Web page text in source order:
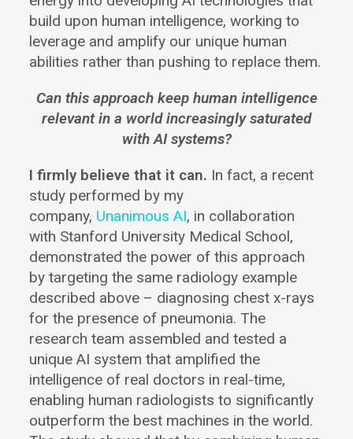
build upon human intelligence, working to
leverage and amplify our unique human
abilities rather than pushing to replace them.
Can this approach keep human intelligence
relevant in a world increasingly saturated
with AI systems?
I firmly believe that it can. In fact, a recent
study performed by my
company, Unanimous AI, in collaboration
with Stanford University Medical School,
demonstrated the power of this approach
by targeting the same radiology example
described above – diagnosing chest x-rays
for the presence of pneumonia. The
research team assembled and tested a
unique AI system that amplified the
intelligence of real doctors in real-time,
enabling human radiologists to significantly
outperform the best machines in the world.